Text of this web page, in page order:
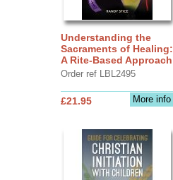
Understanding the
Sacraments of Healing:
A Rite-Based Approach
Order ref LBL2495
More info
£21.95